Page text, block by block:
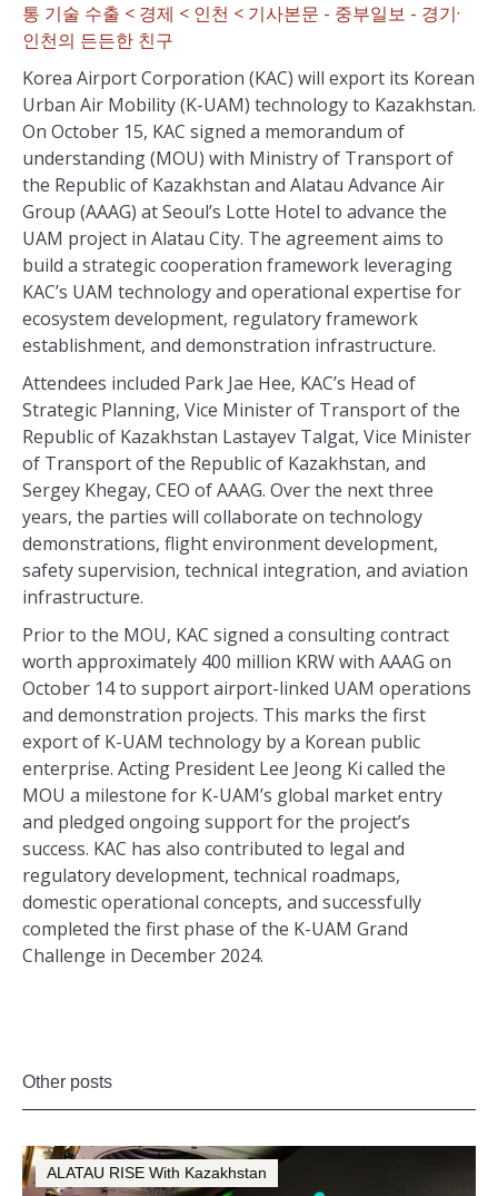
통 기술 수출 < 경제 < 인천 < 기사본문 - 중부일보 - 경기·
인천의 든든한 친구
Korea Airport Corporation (KAC) will export its Korean
Urban Air Mobility (K-UAM) technology to Kazakhstan.
On October 15, KAC signed a memorandum of
understanding (MOU) with Ministry of Transport of
the Republic of Kazakhstan and Alatau Advance Air
Group (AAAG) at Seoul’s Lotte Hotel to advance the
UAM project in Alatau City. The agreement aims to
build a strategic cooperation framework leveraging
KAC’s UAM technology and operational expertise for
ecosystem development, regulatory framework
establishment, and demonstration infrastructure.
Attendees included Park Jae Hee, KAC’s Head of
Strategic Planning, Vice Minister of Transport of the
Republic of Kazakhstan Lastayev Talgat, Vice Minister
of Transport of the Republic of Kazakhstan, and
Sergey Khegay, CEO of AAAG. Over the next three
years, the parties will collaborate on technology
demonstrations, flight environment development,
safety supervision, technical integration, and aviation
infrastructure.
Prior to the MOU, KAC signed a consulting contract
worth approximately 400 million KRW with AAAG on
October 14 to support airport-linked UAM operations
and demonstration projects. This marks the first
export of K-UAM technology by a Korean public
enterprise. Acting President Lee Jeong Ki called the
MOU a milestone for K-UAM’s global market entry
and pledged ongoing support for the project’s
success. KAC has also contributed to legal and
regulatory development, technical roadmaps,
domestic operational concepts, and successfully
completed the first phase of the K-UAM Grand
Challenge in December 2024.
Other posts
ALATAU RISE With Kazakhstan